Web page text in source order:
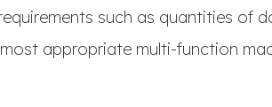
such as quantities of
appropriate multi-function